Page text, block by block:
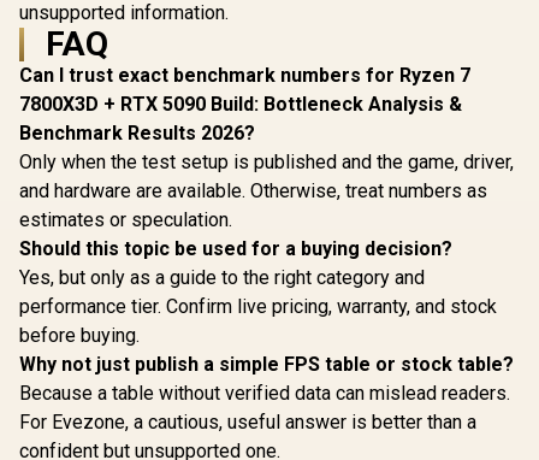
unsupported information.
FAQ
Can I trust exact benchmark numbers for Ryzen 7
7800X3D + RTX 5090 Build: Bottleneck Analysis &
Benchmark Results 2026?
Only when the test setup is published and the game, driver,
and hardware are available. Otherwise, treat numbers as
estimates or speculation.
Should this topic be used for a buying decision?
Yes, but only as a guide to the right category and
performance tier. Confirm live pricing, warranty, and stock
before buying.
Why not just publish a simple FPS table or stock table?
Because a table without verified data can mislead readers.
For Evezone, a cautious, useful answer is better than a
confident but unsupported one.